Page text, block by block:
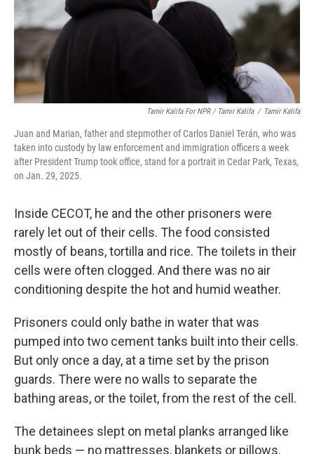
Tamir Kalifa For NPR / Tamir Kalifa / Tamir Kalifa
Juan and Marian, father and stepmother of Carlos Daniel Terán, who was
taken into custody by law enforcement and immigration officers a week
after President Trump took office, stand for a portrait in Cedar Park, Texas,
on Jan. 29, 2025.
Inside CECOT, he and the other prisoners were
rarely let out of their cells. The food consisted
mostly of beans, tortilla and rice. The toilets in their
cells were often clogged. And there was no air
conditioning despite the hot and humid weather.
Prisoners could only bathe in water that was
pumped into two cement tanks built into their cells.
But only once a day, at a time set by the prison
guards. There were no walls to separate the
bathing areas, or the toilet, from the rest of the cell.
The detainees slept on metal planks arranged like
bunk beds — no mattresses, blankets or pillows.